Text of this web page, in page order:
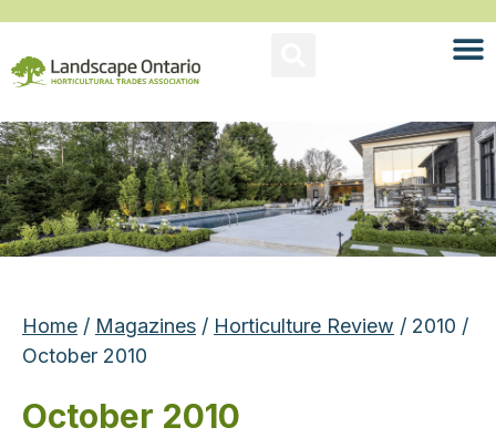
Home / Magazines / Horticulture Review / 2010 /
October 2010
October 2010